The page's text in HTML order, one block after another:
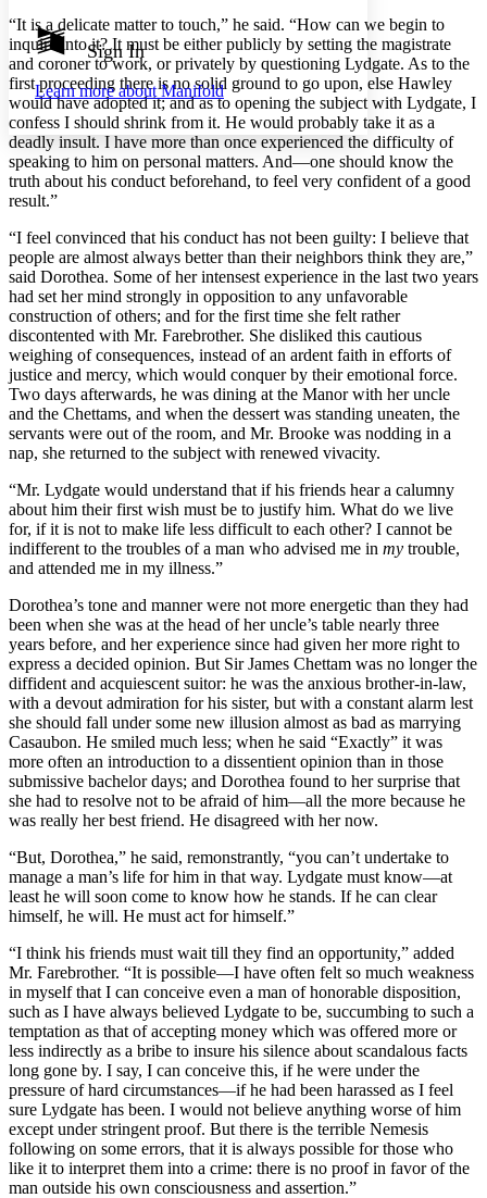
Show all Hide all
Annotation contrast
abc Low
abc
High
Margins
Reset to Defaults
Sign In
Learn more aboutManifold
“It is a delicate matter to touch,” he said. “How can we begin to
inquire into it? It must be either publicly by setting the magistrate
and coroner to work, or privately by questioning Lydgate. As to the
first proceeding there is no solid ground to go upon, else Hawley
would have adopted it; and as to opening the subject with Lydgate, I
confess I should shrink from it. He would probably take it as a
deadly insult. I have more than once experienced the difficulty of
speaking to him on personal matters. And—one should know the
truth about his conduct beforehand, to feel very confident of a good
result.”
“I feel convinced that his conduct has not been guilty: I believe that
people are almost always better than their neighbors think they are,”
said Dorothea. Some of her intensest experience in the last two years
had set her mind strongly in opposition to any unfavorable
construction of others; and for the first time she felt rather
discontented with Mr. Farebrother. She disliked this cautious
weighing of consequences, instead of an ardent faith in efforts of
justice and mercy, which would conquer by their emotional force.
Two days afterwards, he was dining at the Manor with her uncle
and the Chettams, and when the dessert was standing uneaten, the
servants were out of the room, and Mr. Brooke was nodding in a
nap, she returned to the subject with renewed vivacity.
“Mr. Lydgate would understand that if his friends hear a calumny
about him their first wish must be to justify him. What do we live
for, if it is not to make life less difficult to each other? I cannot be
indifferent to the troubles of a man who advised me in my trouble,
and attended me in my illness.”
Dorothea’s tone and manner were not more energetic than they had
been when she was at the head of her uncle’s table nearly three
years before, and her experience since had given her more right to
express a decided opinion. But Sir James Chettam was no longer the
diffident and acquiescent suitor: he was the anxious brother-in-law,
with a devout admiration for his sister, but with a constant alarm lest
she should fall under some new illusion almost as bad as marrying
Casaubon. He smiled much less; when he said “Exactly” it was
more often an introduction to a dissentient opinion than in those
submissive bachelor days; and Dorothea found to her surprise that
she had to resolve not to be afraid of him—all the more because he
was really her best friend. He disagreed with her now.
“But, Dorothea,” he said, remonstrantly, “you can’t undertake to
manage a man’s life for him in that way. Lydgate must know—at
least he will soon come to know how he stands. If he can clear
himself, he will. He must act for himself.”
“I think his friends must wait till they find an opportunity,” added
Mr. Farebrother. “It is possible—I have often felt so much weakness
in myself that I can conceive even a man of honorable disposition,
such as I have always believed Lydgate to be, succumbing to such a
temptation as that of accepting money which was offered more or
less indirectly as a bribe to insure his silence about scandalous facts
long gone by. I say, I can conceive this, if he were under the
pressure of hard circumstances—if he had been harassed as I feel
sure Lydgate has been. I would not believe anything worse of him
except under stringent proof. But there is the terrible Nemesis
following on some errors, that it is always possible for those who
like it to interpret them into a crime: there is no proof in favor of the
man outside his own consciousness and assertion.”